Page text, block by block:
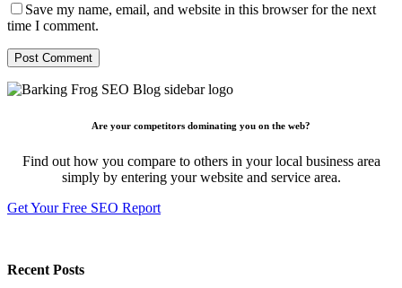
Save my name, email, and website in this browser for the next
time I comment.
Are your competitors dominating you on the web?
Find out how you compare to others in your local business area
simply by entering your website and service area.
Get Your Free SEO Report
Recent Posts